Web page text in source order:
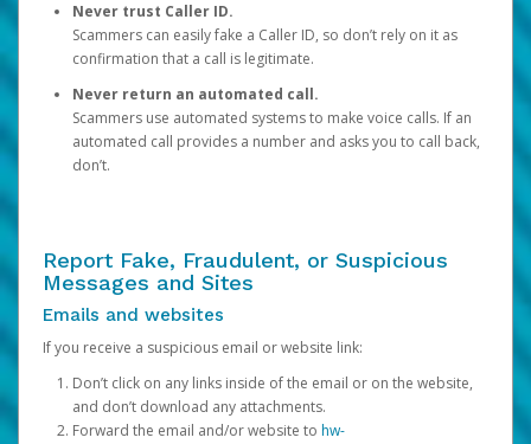
Never trust Caller ID.
Scammers can easily fake a Caller ID, so don’t rely on it as
confirmation that a call is legitimate.
Never return an automated call.
Scammers use automated systems to make voice calls. If an
automated call provides a number and asks you to call back,
don’t.
Report Fake, Fraudulent, or Suspicious
Messages and Sites
Emails and websites
If you receive a suspicious email or website link:
Don’t click on any links inside of the email or on the website,
and don’t download any attachments.
Forward the email and/or website to hw-